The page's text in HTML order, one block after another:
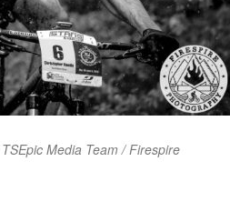
Media Team / Firespire